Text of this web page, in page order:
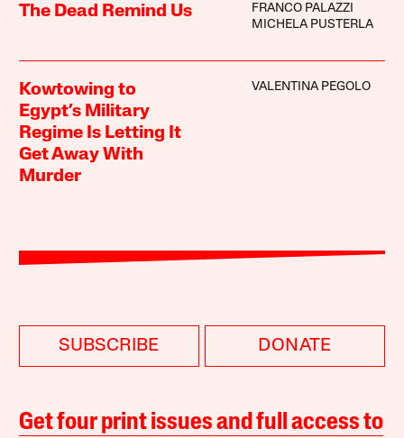
The Dead Remind Us
FRANCO PALAZZI
MICHELA PUSTERLA
Kowtowing to
Egypt’s Military
Regime Is Letting It
Get Away With
Murder
VALENTINA PEGOLO
SUBSCRIBE DONATE
Get four print issues and full access to